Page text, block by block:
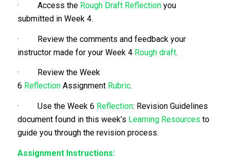
· Access the Rough Draft Reflectionyou
submitted in Week 4.
· Review the comments and feedback your
instructor made for your Week 4 Rough draft.
· Review the Week
6 ReflectionAssignment Rubric.
· Use the Week 6 Reflection: Revision Guidelines
document found in this week’s Learning Resources to
guide you through the revision process.
Assignment Instructions: